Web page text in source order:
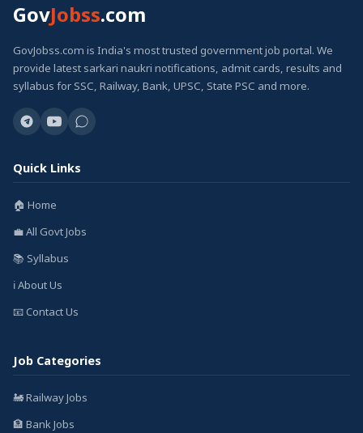
GovJobss.com
GovJobss.com is India's most trusted government job portal. We
provide latest sarkari naukri notifications, admit cards, results and
syllabus for SSC, Railway, Bank, UPSC, State PSC and more.
Quick Links
🏠 Home
💼 All Govt Jobs
📚 Syllabus
ℹ️ About Us
📧 Contact Us
Job Categories
🚂 Railway Jobs
🏦 Bank Jobs